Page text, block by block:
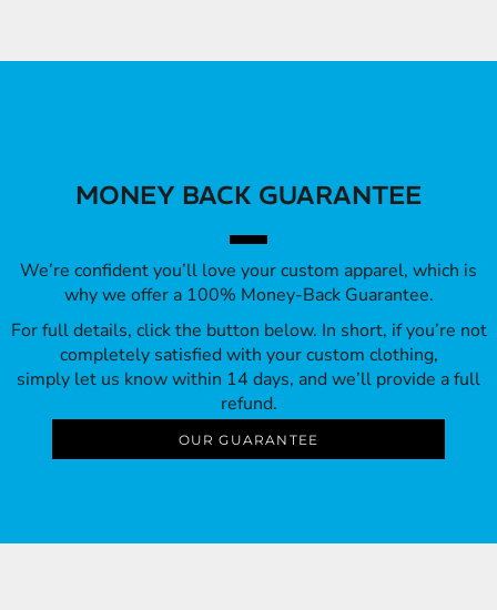
MONEY BACK GUARANTEE
We’re confident you’ll love your custom apparel, which is
why we offer a 100% Money-Back Guarantee.
For full details, click the button below. In short, if you’re not
completely satisfied with your custom clothing,
simply let us know within 14 days, and we’ll provide a full
refund.
OUR GUARANTEE